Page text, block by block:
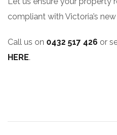
compliant with Victoria’s
Call us on 0432 517 426 or
HERE.